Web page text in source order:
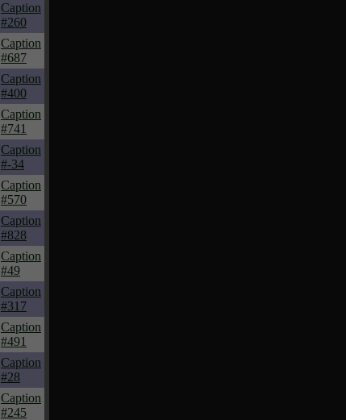
Caption
#260
Caption
#687
Caption
#400
Caption
#741
Caption
#-34
Caption
#570
Caption
#828
Caption
#49
Caption
#317
Caption
#491
Caption
#28
Caption
#245